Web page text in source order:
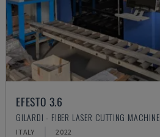
EFESTO 3.6
GILARDI - FIBER LASER CUTTING MACHINE
ITALY 2022